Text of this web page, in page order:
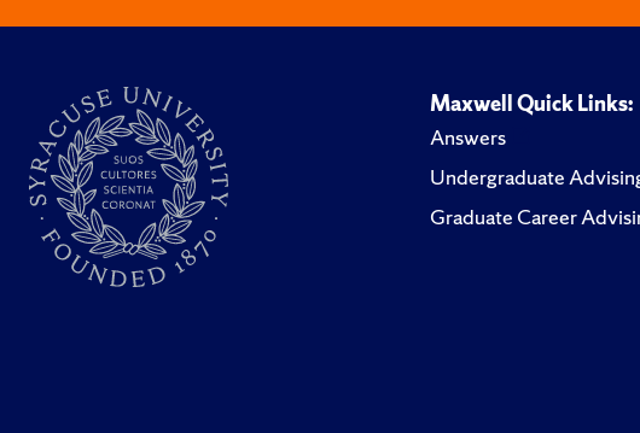
Maxwell Quick Links:
Answers
Undergraduate
Graduate Career